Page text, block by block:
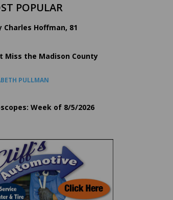
POPULAR
Charles Hoffman, 81
Miss the Madison County
PULLMAN
Week of 8/5/2026